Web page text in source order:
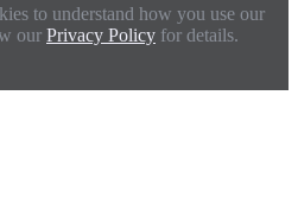
to understand how you use our
our Privacy Policy for details.